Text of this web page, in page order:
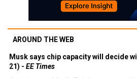
AROUND THE WEB
Musk says chip capacity will decide
21) - EE Times